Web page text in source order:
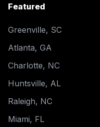
Featured
Greenville, SC
Atlanta, GA
Charlotte, NC
Huntsville, AL
Raleigh, NC
Miami, FL